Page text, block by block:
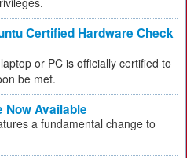
Certified Hardware Check
or PC is officially certified to
be met.
Now Available
a fundamental change to